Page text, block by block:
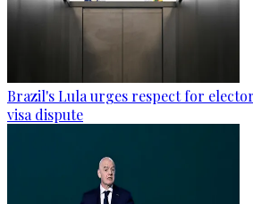
Brazil's Lula urges respect for
visa dispute